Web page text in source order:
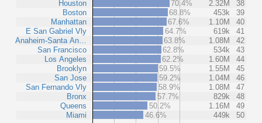
Houston
Boston
Manhattan
E San Gabriel Vly
Anaheim-Santa An…
San Francisco
Los Angeles
Brooklyn
San Jose
San Fernando Vly
Bronx
Queens
Miami
70.4%
2.32M
38
68.8%
453k
39
67.6%
1.10M
40
64.7%
619k
41
63.8%
1.08M
42
62.8%
534k
43
62.2%
1.60M
44
59.5%
1.55M
45
59.2%
1.04M
46
58.9%
1.08M
47
57.7%
829k
48
50.2%
1.16M
49
46.6%
449k 50